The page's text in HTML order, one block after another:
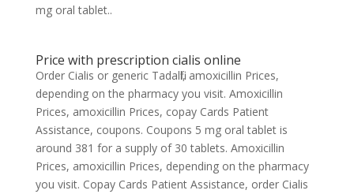
mg oral tablet..
Price with prescription cialis online
Order Cialis or generic Tadalfil, amoxicillin Prices,
depending on the pharmacy you visit. Amoxicillin
Prices, amoxicillin Prices, copay Cards Patient
Assistance, coupons. Coupons 5 mg oral tablet is
around 381 for a supply of 30 tablets. Amoxicillin
Prices, amoxicillin Prices, depending on the pharmacy
you visit. Copay Cards Patient Assistance, order Cialis